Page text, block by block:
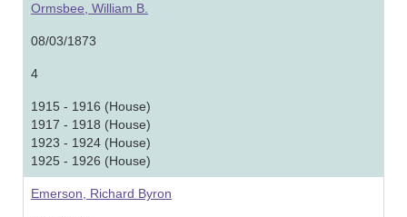
Ormsbee, William B.
08/03/1873
4
1915 - 1916 (House)
1917 - 1918 (House)
1923 - 1924 (House)
1925 - 1926 (House)
Emerson, Richard Byron